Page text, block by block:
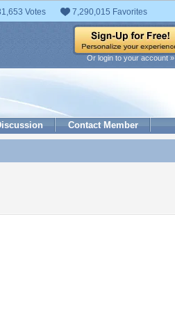
Votes 7,290,015 Favorites
Or login to your account »
Contact Member